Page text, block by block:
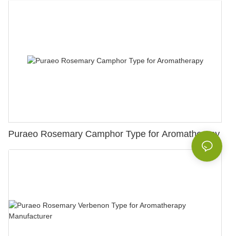
Puraeo Rosemary Camphor Type for Aromatherapy